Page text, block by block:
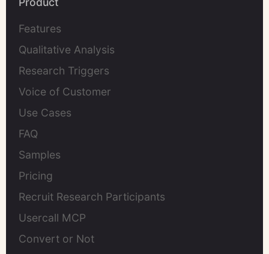
Features
Qualitative Analysis
Research Triggers
Voice of Customer
Use Cases
FAQ
Samples
Pricing
Recruit Research Participants
Usercall MCP
Convert or Not